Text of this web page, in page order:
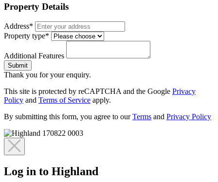
Property Details
Address*
Property type*
Additional Features
Submit
Thank you for your enquiry.
This site is protected by reCAPTCHA and the Google Privacy
Policy and Terms of Service apply.
By submitting this form, you agree to ourTerms and Privacy Policy
Log in to Highland